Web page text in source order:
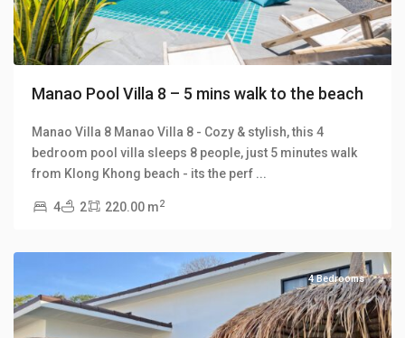
Manao Pool Villa 8 – 5 mins walk to the beach
Manao Villa 8 Manao Villa 8 - Cozy & stylish, this 4
bedroom pool villa sleeps 8 people, just 5 minutes walk
from Klong Khong beach - its the perf ...
4 2 220.00 m2
Klong
Manao
4 Bedrooms